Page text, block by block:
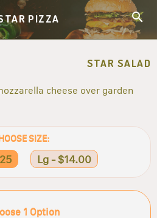
PIZZA
STAR SALAD
cheese over garden
SIZE:
Lg - $14.00
1 Option